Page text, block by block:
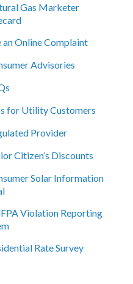
Gas Marketer
an Online Complaint
Advisories
for Utility Customers
Provider
Citizen’s Discounts
Solar Information
Violation Reporting
Rate Survey